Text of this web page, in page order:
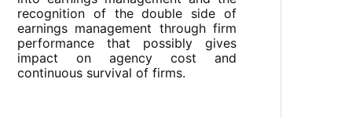
recognition of the double side of
earnings management through firm
performance that possibly gives
impact on agency cost and
continuous survival of firms.